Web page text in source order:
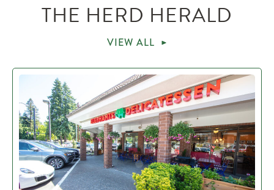
THE HERD HERALD
VIEW ALL